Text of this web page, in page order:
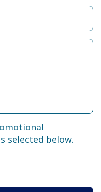
selected below.